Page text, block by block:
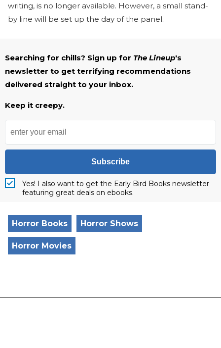
writing, is no longer available. However, a small stand-
by line will be set up the day of the panel.
Searching for chills? Sign up for The Lineup's
newsletter to get terrifying recommendations
delivered straight to your inbox.
Keep it creepy.
Subscribe
Yes! I also want to get the Early Bird Books newsletter
featuring great deals on ebooks.
Horror Books Horror Shows
Horror Movies